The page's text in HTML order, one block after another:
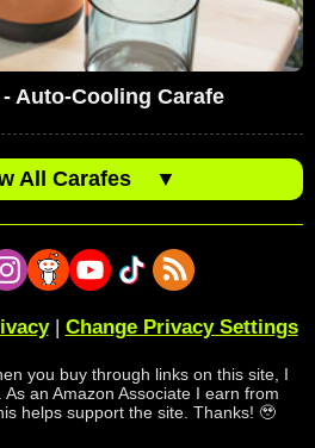
Auto-Cooling Carafe
All Carafes ▼
| Change Privacy Settings
you buy through links on this site, I
an Amazon Associate I earn from
helps support the site. Thanks! 🥹